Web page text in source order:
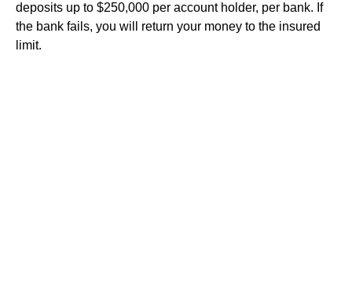
deposits up to $250,000 per account holder, per bank. If
the bank fails, you will return your money to the insured
limit.